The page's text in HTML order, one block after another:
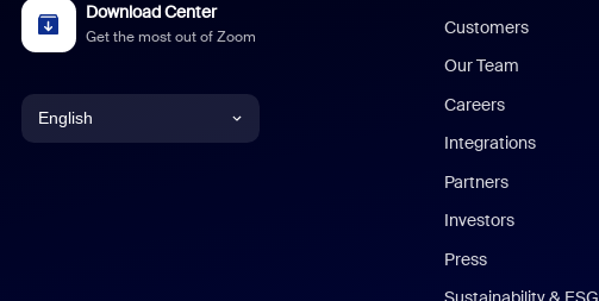
Download Center
Get the most out of Zoom
English
Customers
Our Team
Careers
Integrations
Partners
Investors
Press